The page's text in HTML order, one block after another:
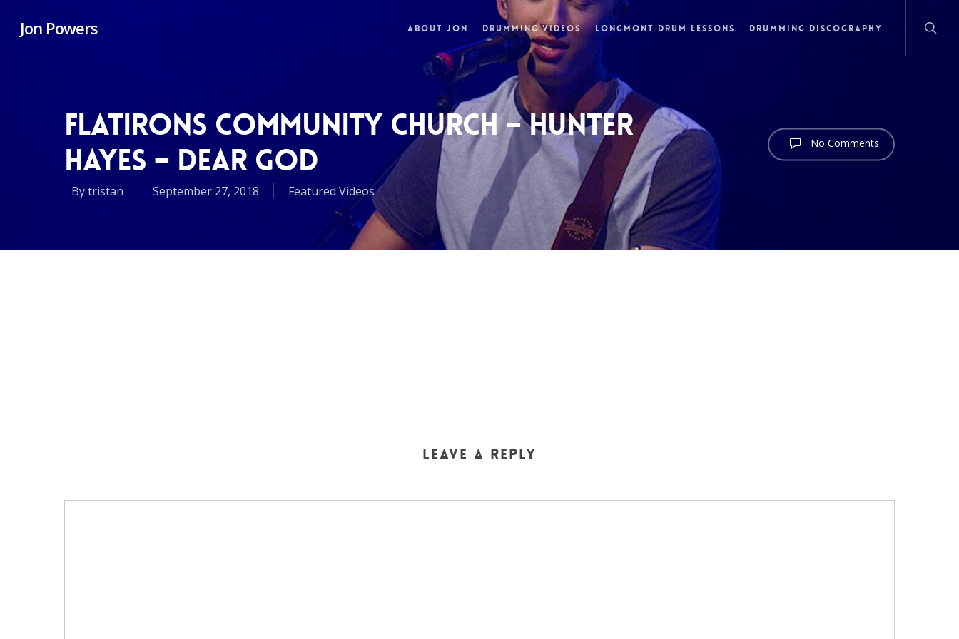
Jon Powers ABOUT JON DRUMMING VIDEOS LONGMONT DRUM LESSONS DRUMMING DISCOGRAPHY
FLATIRONS COMMUNITY CHURCH – HUNTER
HAYES – DEAR GOD
Bytristan September 27, 2018 Featured Videos
No Comments
Leave a Reply